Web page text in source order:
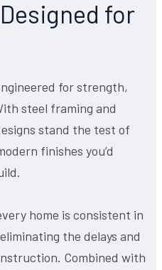
for
for strength,
steel framing and
stand the test of
finishes you’d
home is consistent in
the delays and
Combined with